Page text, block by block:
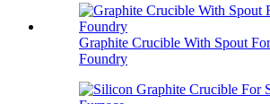
Graphite Crucible With Spout
Foundry